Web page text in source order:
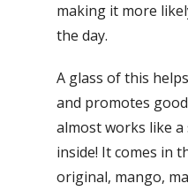
making it more
the day.
A glass of this
and promotes
almost works like
inside! It comes in
original, mango,